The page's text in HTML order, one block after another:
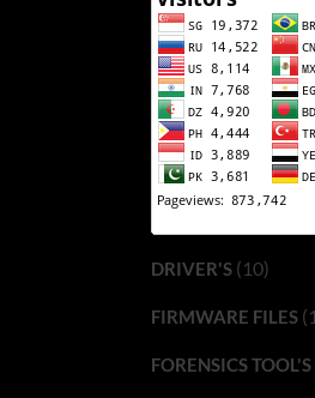
DRIVER'S(10)
FIRMWARE FILES
FORENSICS TOOL'S